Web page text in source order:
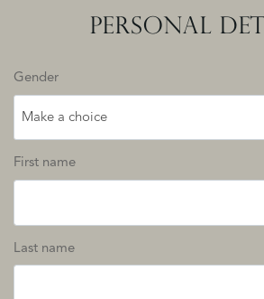
PERSONAL
Gender
Make a choice
First name
Last name